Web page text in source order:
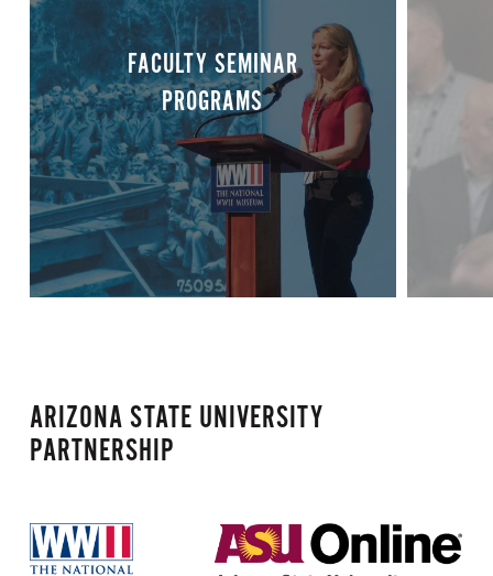
FACULTY SEMINAR
PROGRAMS
ARIZONA STATE UNIVERSITY
PARTNERSHIP